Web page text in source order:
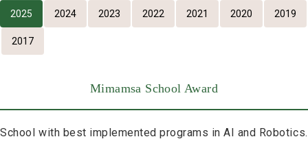
2025 2024 2023 2022 2021 2020 2019
2017
Mimamsa School Award
School with best implemented programs in AI and Robotics.